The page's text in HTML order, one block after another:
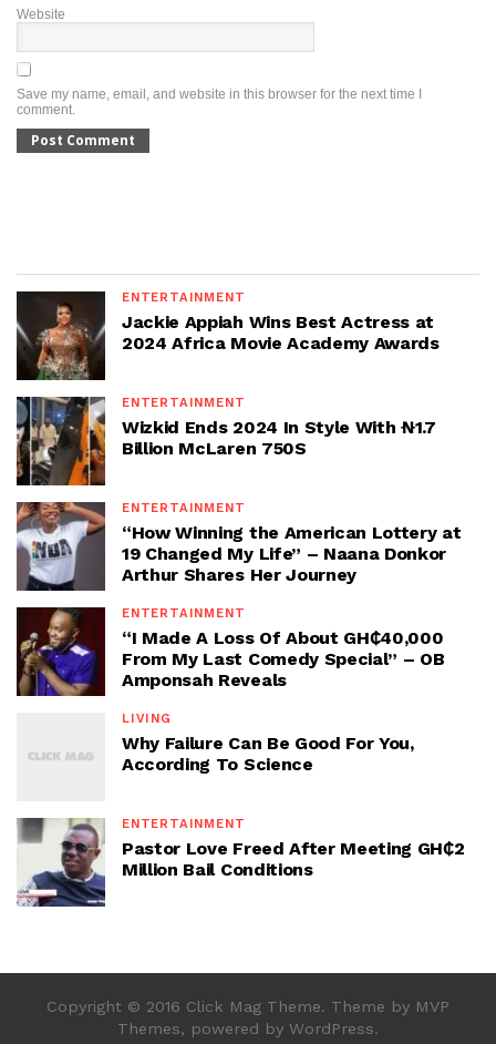
Website
Save my name, email, and website in this browser for the next time I
comment.
ENTERTAINMENT
Jackie Appiah Wins Best Actress at
2024 Africa Movie Academy Awards
ENTERTAINMENT
Wizkid Ends 2024 In Style With ₦1.7
Billion McLaren 750S
ENTERTAINMENT
“How Winning the American Lottery at
19 Changed My Life” – Naana Donkor
Arthur Shares Her Journey
ENTERTAINMENT
“I Made A Loss Of About GH₵40,000
From My Last Comedy Special” – OB
Amponsah Reveals
LIVING
Why Failure Can Be Good For You,
According To Science
ENTERTAINMENT
Pastor Love Freed After Meeting GH₵2
Million Bail Conditions
Copyright © 2016 Click Mag Theme. Theme by MVP
Themes, powered by WordPress.